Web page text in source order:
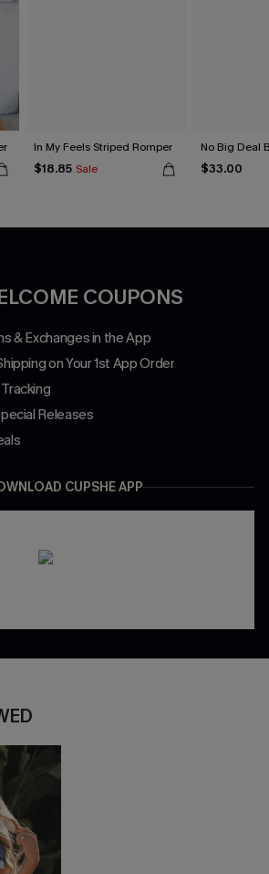
In My Feels Striped Romper
$18.85 Sale
No Big Deal
$33.00
COUPONS
& Exchanges in the App
on Your 1st App Order
Releases
CUPSHE APP